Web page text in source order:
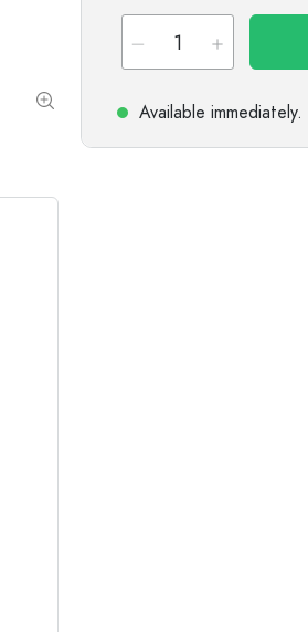
Available immediately.